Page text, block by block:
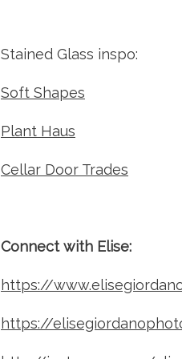
Stained Glass inspo:
Soft Shapes
Plant Haus
Cellar Door Trades
Connect with Elise:
https://
https://